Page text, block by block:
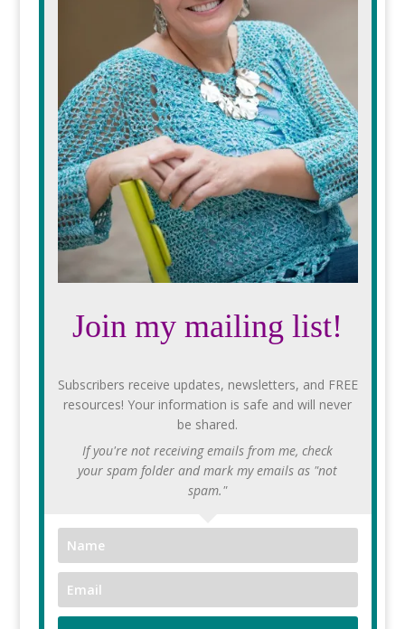
Join my mailing list!
Subscribers receive updates, newsletters, and FREE
resources! Your information is safe and will never
be shared.
If you're not receiving emails from me, check
your spam folder and mark my emails as "not
spam."